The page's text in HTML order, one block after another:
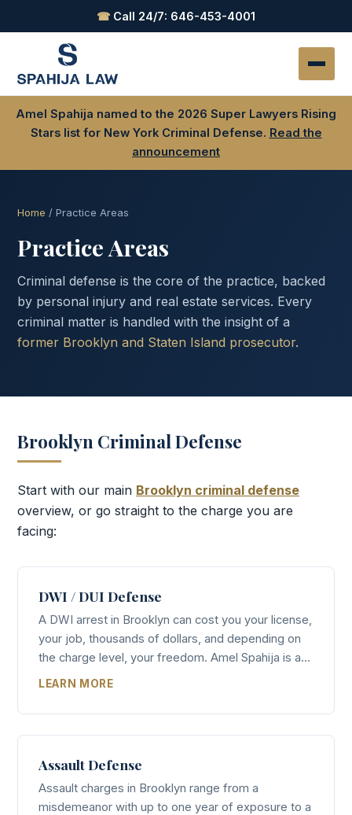
☎ Call 24/7: 646-453-4001
Amel Spahija named to the 2026 Super Lawyers Rising
Stars list for New York Criminal Defense. Read the
announcement
Home / Practice Areas
Practice Areas
Criminal defense is the core of the practice, backed
by personal injury and real estate services. Every
criminal matter is handled with the insight of a
former Brooklyn and Staten Island prosecutor.
Brooklyn Criminal Defense
Start with our main Brooklyn criminal defense
overview, or go straight to the charge you are
facing:
DWI / DUI Defense
A DWI arrest in Brooklyn can cost you your license,
your job, thousands of dollars, and depending on
the charge level, your freedom. Amel Spahija is a...
LEARN MORE
Assault Defense
Assault charges in Brooklyn range from a
misdemeanor with up to one year of exposure to a